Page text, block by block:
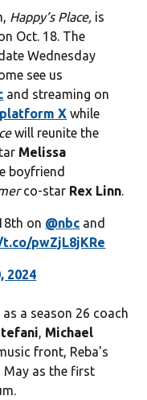
Happy’s Place, is
Oct. 18. The
Wednesday
see us
and streaming on
X while
will reunite the
Melissa
boyfriend
co-star Rex Linn.
on @nbc and
pwZjL8jKRe
2024
a season 26 coach
, Michael
front, Reba's
May as the first